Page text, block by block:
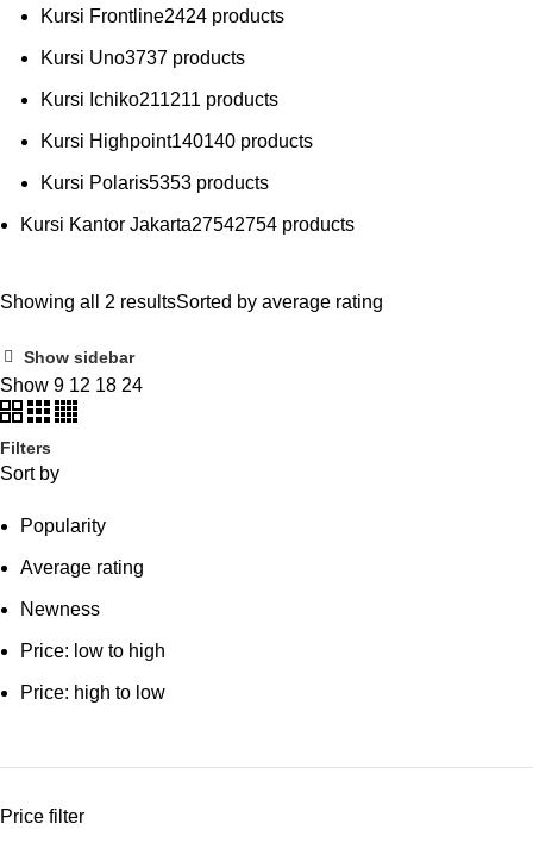
Kursi Frontline2424 products
Kursi Uno3737 products
Kursi Ichiko211211 products
Kursi Highpoint140140 products
Kursi Polaris5353 products
Kursi Kantor Jakarta27542754 products
Showing all 2 resultsSorted by average rating
Show sidebar
Show 9 12 18 24
Filters
Sort by
Popularity
Average rating
Newness
Price: low to high
Price: high to low
Price filter